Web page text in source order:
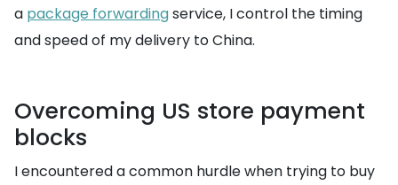
a package forwardingservice, I control the timing
and speed of my delivery to China.
Overcoming US store payment
blocks
I encountered a common hurdle when trying to buy